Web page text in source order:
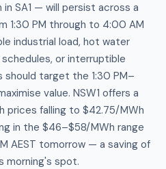
SA1 — will persist across a
1:30 PM through to 4:00 AM
industrial load, hot water
or interruptible
target the 1:30 PM–
value. NSW1 offers a
prices falling to $42.75/MWh
in the $46–$58/MWh range
AEST tomorrow — a saving of
morning's spot.